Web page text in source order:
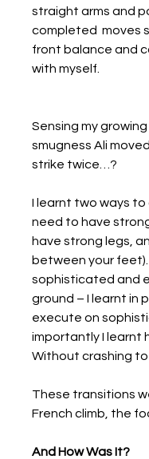
straight arms and
completed  moves
front balance and
with myself.
Sensing my
smugness Ali
strike twice…?
I learnt two ways to
need to have
have strong legs,
between your
sophisticated and
ground – I learnt in
execute on
importantly I learnt
Without crashing
These transitions
French climb, the
And How Was It?